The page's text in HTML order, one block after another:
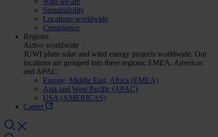
Sustainability
Locations worldwide
Compliance
Regions
Active worldwide
JUWI plans solar and wind energy projects worldwide. Our
locations are grouped into three regions: EMEA, Americas
and APAC.
Europe, Middle East, Africa (EMEA)
Asia and West Pacific (APAC)
USA (AMERICAS)
Career